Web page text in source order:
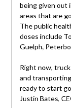
being given out
areas that are
The public
doses include
Guelph,
Right now,
and
ready to start
Justin Bates,